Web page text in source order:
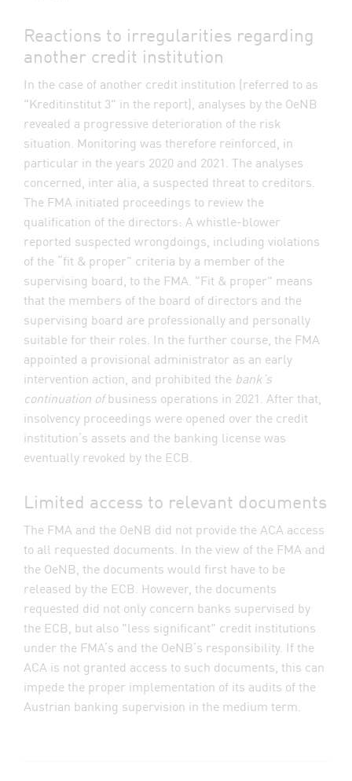
Reactions to irregularities regarding
another credit institution
In the case of another credit institution (referred to as
"Kreditinstitut 3" in the report), analyses by the OeNB
revealed a progressive deterioration of the risk
situation. Monitoring was therefore reinforced, in
particular in the years 2020 and 2021. The analyses
concerned, inter alia, a suspected threat to creditors.
The FMA initiated proceedings to review the
qualification of the directors: A whistle-blower
reported suspected wrongdoings, including violations
of the “fit & proper” criteria by a member of the
supervising board, to the FMA. "Fit & proper" means
that the members of the board of directors and the
supervising board are professionally and personally
suitable for their roles. In the further course, the FMA
appointed a provisional administrator as an early
intervention action, and prohibited the bank’s
continuation ofbusiness operations in 2021. After that,
insolvency proceedings were opened over the credit
institution’s assets and the banking license was
eventually revoked by the ECB.
Limited access to relevant documents
The FMA and the OeNB did not provide the ACA access
to all requested documents. In the view of the FMA and
the OeNB, the documents would first have to be
released by the ECB. However, the documents
requested did not only concern banks supervised by
the ECB, but also "less significant" credit institutions
under the FMA’s and the OeNB’s responsibility. If the
ACA is not granted access to such documents, this can
impede the proper implementation of its audits of the
Austrian banking supervision in the medium term.